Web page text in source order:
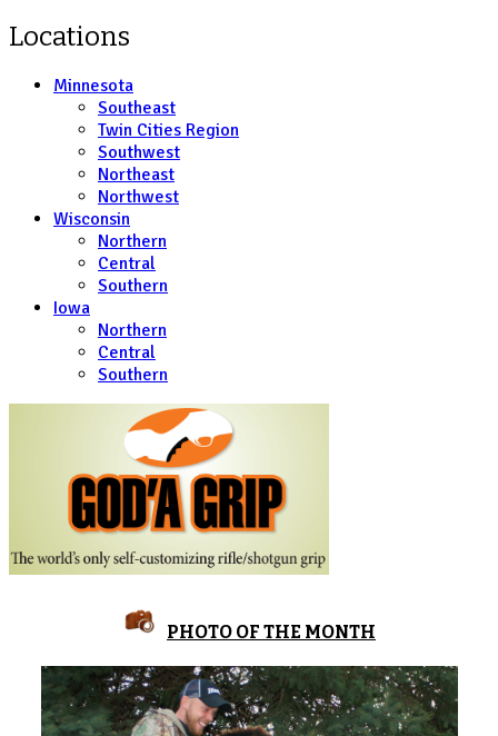
Locations
Minnesota
Southeast
Twin Cities Region
Southwest
Northeast
Northwest
Wisconsin
Northern
Central
Southern
Iowa
Northern
Central
Southern
PHOTO OF THE MONTH